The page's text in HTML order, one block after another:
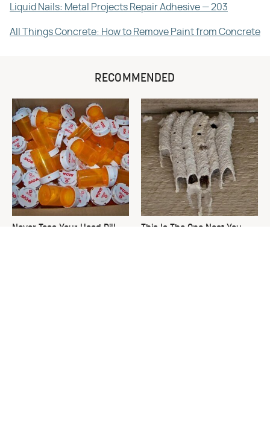
Liquid Nails: Metal Projects Repair Adhesive — 203
All Things Concrete: How to Remove Paint from Concrete
RECOMMENDED
Never Toss Your Used Pill
This Is The One Nest You